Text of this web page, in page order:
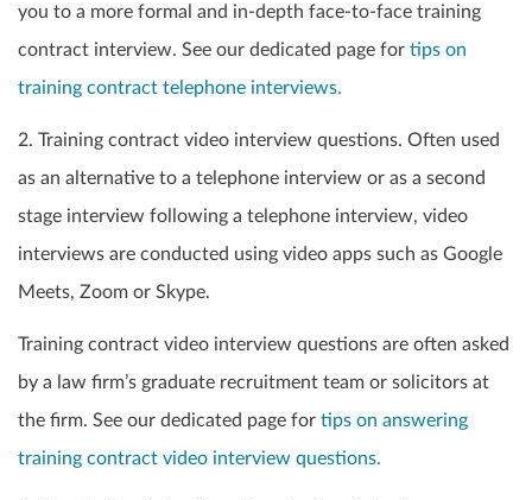
you to a more formal and in-depth face-to-face training
contract interview. See our dedicated page for tips on
training contract telephone interviews.
2. Training contract video interview questions. Often used
as an alternative to a telephone interview or as a second
stage interview following a telephone interview, video
interviews are conducted using video apps such as Google
Meets, Zoom or Skype.
Training contract video interview questions are often asked
by a law firm’s graduate recruitment team or solicitors at
the firm. See our dedicated page for tips on answering
training contract video interview questions.